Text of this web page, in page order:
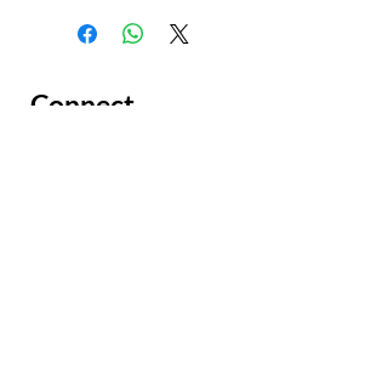
Connect